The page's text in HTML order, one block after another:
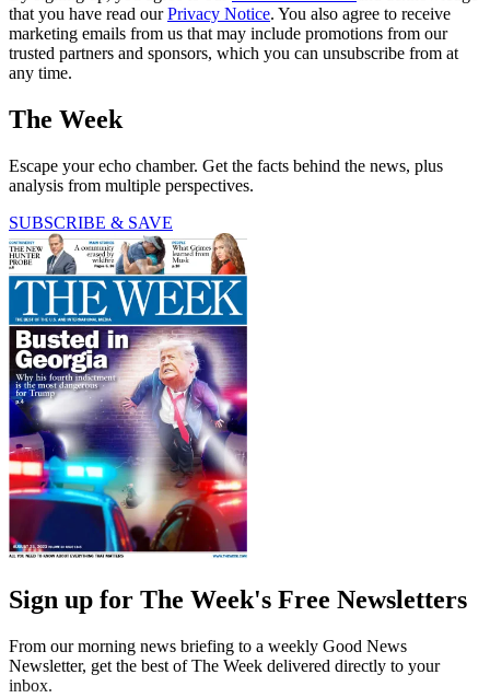
that you have read ourPrivacy Notice. You also agree to receive
marketing emails from us that may include promotions from our
trusted partners and sponsors, which you can unsubscribe from at
any time.
The Week
Escape your echo chamber. Get the facts behind the news, plus
analysis from multiple perspectives.
SUBSCRIBE & SAVE
Sign up for The Week's Free Newsletters
From our morning news briefing to a weekly Good News
Newsletter, get the best of The Week delivered directly to your
inbox.